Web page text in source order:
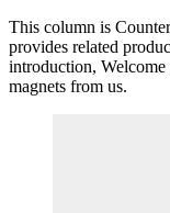
This column is
provides related
introduction,
magnets from us.